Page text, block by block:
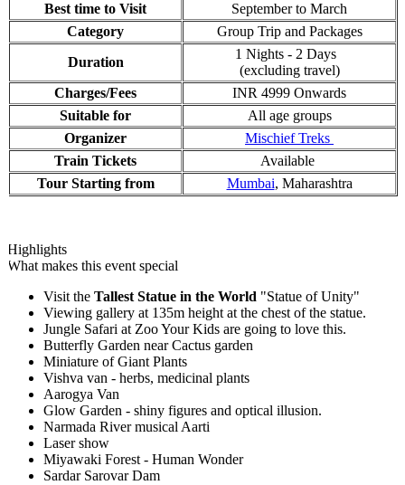
Best time to Visit
September to March
Category
Group Trip and Packages
Duration
1 Nights - 2 Days
(excluding travel)
Charges/Fees
INR 4999 Onwards
Suitable for
All age groups
Organizer
Mischief Treks
Train Tickets
Available
Tour Starting from
Mumbai, Maharashtra
makes this event special
Visit theTallest Statue in the World"Statue of Unity"
Viewing gallery at 135m height at the chest of the statue.
Jungle Safari at Zoo Your Kids are going to love this.
Butterfly Garden near Cactus garden
Miniature of Giant Plants
Vishva van - herbs, medicinal plants
Aarogya Van
Glow Garden - shiny figures and optical illusion.
Narmada River musical Aarti
Laser show
Miyawaki Forest - Human Wonder
Sardar Sarovar Dam